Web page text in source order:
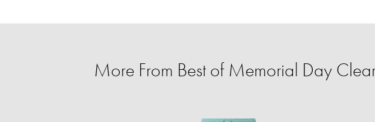
More From Best of Memorial Day